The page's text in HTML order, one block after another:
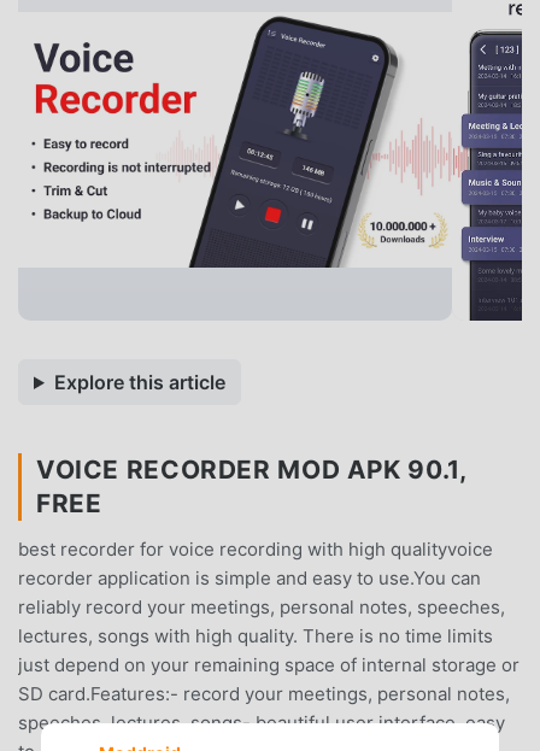
Explore this article
VOICE RECORDER MOD APK 90.1,
FREE
best recorder for voice recording with high qualityvoice
recorder application is simple and easy to use.You can
reliably record your meetings, personal notes, speeches,
lectures, songs with high quality. There is no time limits
just depend on your remaining space of internal storage or
SD card.Features:- record your meetings, personal notes,
speeches, lectures, songs- beautiful user interface, easy